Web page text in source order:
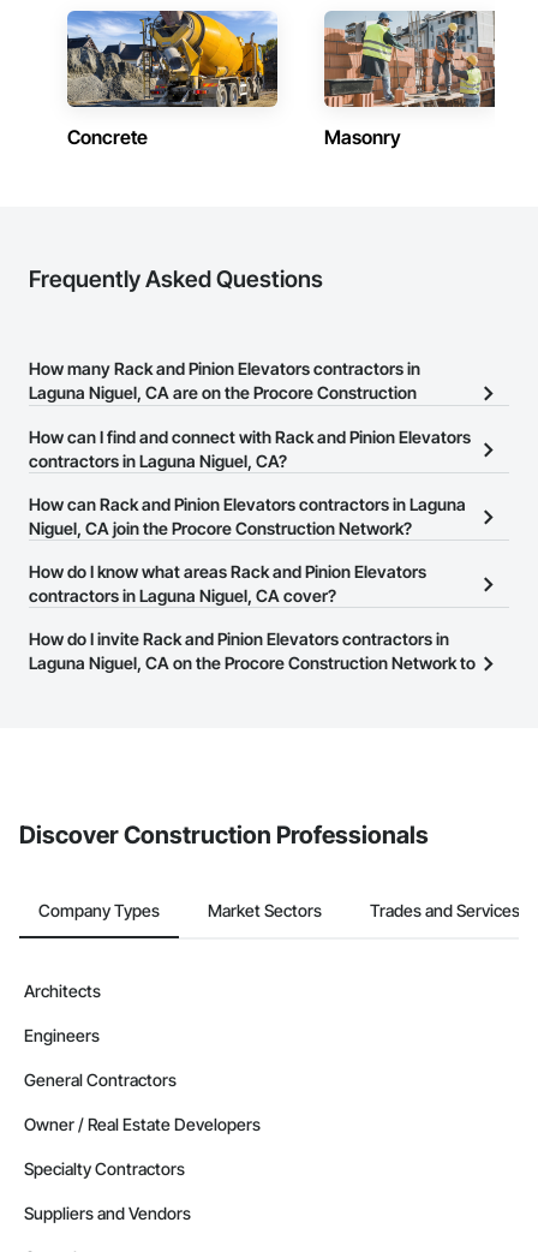
Concrete Masonry
Frequently Asked Questions
How many Rack and Pinion Elevators contractors in
Laguna Niguel, CA are on the Procore Construction
There are currently 144 Rack and Pinion Elevators contractors in
How can I find and connect with Rack and Pinion Elevators
contractors in Laguna Niguel, CA?
The Procore Construction Network allows you to search for Rack
and Pinion Elevators contractors in Laguna Niguel, CA that meet
or website on their business page so you can easily connect with
them.
How can Rack and Pinion Elevators contractors in Laguna
Niguel, CA join the Procore Construction Network?
The Procore Construction Network is free and open to any
businesses in the construction industry. Click
at the top of
page.
How do I know what areas Rack and Pinion Elevators
contractors in Laguna Niguel, CA cover?
Most businesses listed on the Procore Construction Network
have updated their service area. Select a business to view a
How do I invite Rack and Pinion Elevators contractors in
Laguna Niguel, CA on the Procore Construction Network to
Discover Construction Professionals
Company Types Market Sectors Trades and Services
Architects
Engineers
General Contractors
Owner / Real Estate Developers
Specialty Contractors
Suppliers and Vendors